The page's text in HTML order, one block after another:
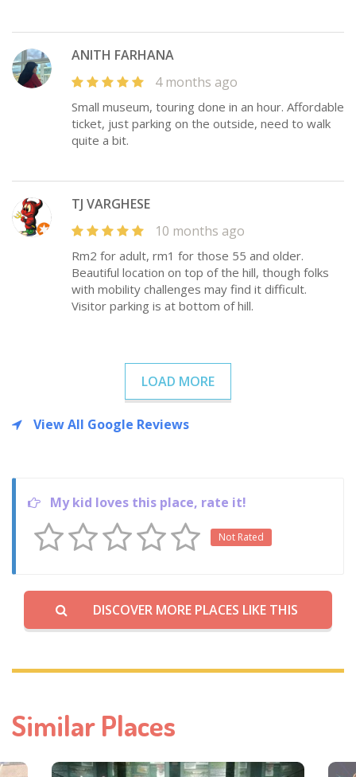
ANITH FARHANA
4 months ago
Small museum, touring done in an hour. Affordable
ticket, just parking on the outside, need to walk
quite a bit.
TJ VARGHESE
10 months ago
Rm2 for adult, rm1 for those 55 and older.
Beautiful location on top of the hill, though folks
with mobility challenges may find it difficult.
Visitor parking is at bottom of hill.
LOAD MORE
View All Google Reviews
My kid loves this place, rate it!
Not Rated
DISCOVER MORE PLACES LIKE THIS
Similar Places